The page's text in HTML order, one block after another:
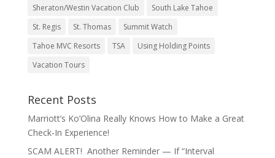
Sheraton/Westin Vacation Club
South Lake Tahoe
St. Regis
St. Thomas
Summit Watch
Tahoe MVC Resorts
TSA
Using Holding Points
Vacation Tours
Recent Posts
Marriott’s Ko’Olina Really Knows How to Make a Great
Check-In Experience!
SCAM ALERT! Another Reminder — If “Interval